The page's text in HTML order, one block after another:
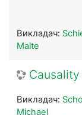
Викладач:
Malte
Викладач:
Michael